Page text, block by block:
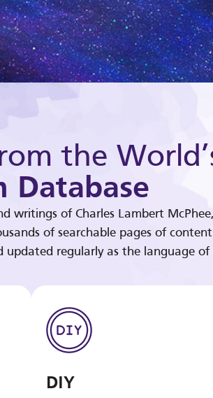
the
Database
writings of Charles Lambert
of searchable pages of
regularly as the language
DIY